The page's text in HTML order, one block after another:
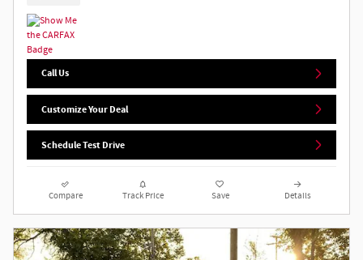
Call Us
Customize Your Deal
Schedule Test Drive
Compare Track Price Save Details